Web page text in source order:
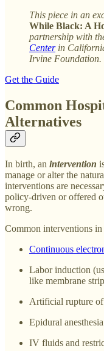
This piece in an
While Black: A
partnership with
Centerin
Irvine Foundation.
Get the Guide
Common
Alternatives
In birth, an intervention
manage or alter the
interventions are
policy-driven or offered
wrong.
Common interventions
Continuous
Labor induction
like membrane
Artificial rupture
Epidural anesthesia
IV fluids and